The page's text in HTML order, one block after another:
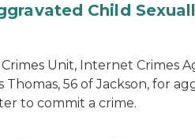
Child
Unit, Internet Crimes
56 of Jackson, for
to commit a crime.